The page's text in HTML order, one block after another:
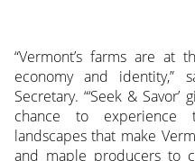
“Vermont’s farms are at
economy and identity,”
Secretary. “‘Seek &
chance to experience
landscapes that make
and maple producers to